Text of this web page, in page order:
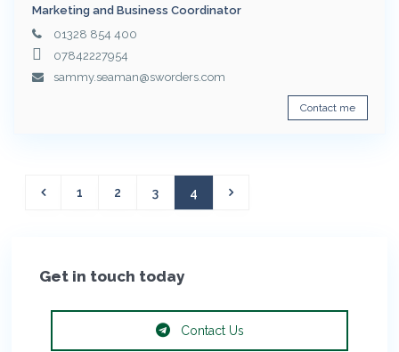
Marketing and Business Coordinator
01328 854 400
07842227954
sammy.seaman@sworders.com
Contact me
1 2 3 4
Get in touch today
Contact Us